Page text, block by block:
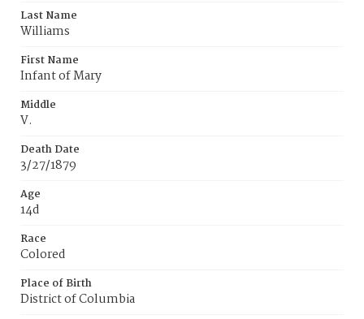
Last Name
Williams
First Name
Infant of Mary
Middle
V.
Death Date
3/27/1879
Age
14d
Race
Colored
Place of Birth
District of Columbia